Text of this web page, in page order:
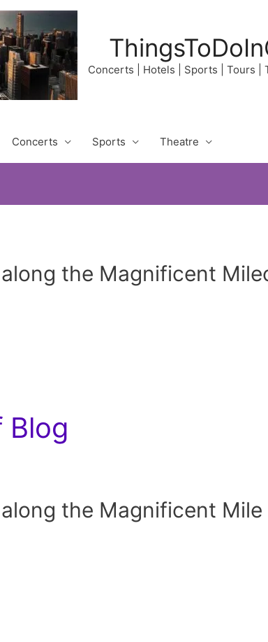
Concerts | Hotels | Sports | Tours |
Concerts Sports Theatre
the Magnificent
Blog
the Magnificent Mile